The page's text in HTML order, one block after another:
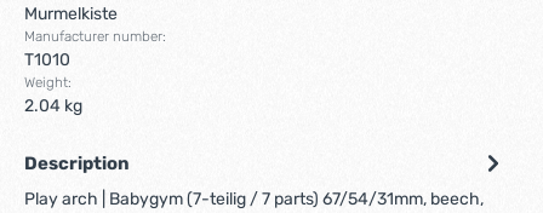
Murmelkiste
Manufacturer number:
T1010
Weight:
2.04 kg
Description
Play arch | Babygym (7-teilig / 7 parts) 67/54/31mm, beech,